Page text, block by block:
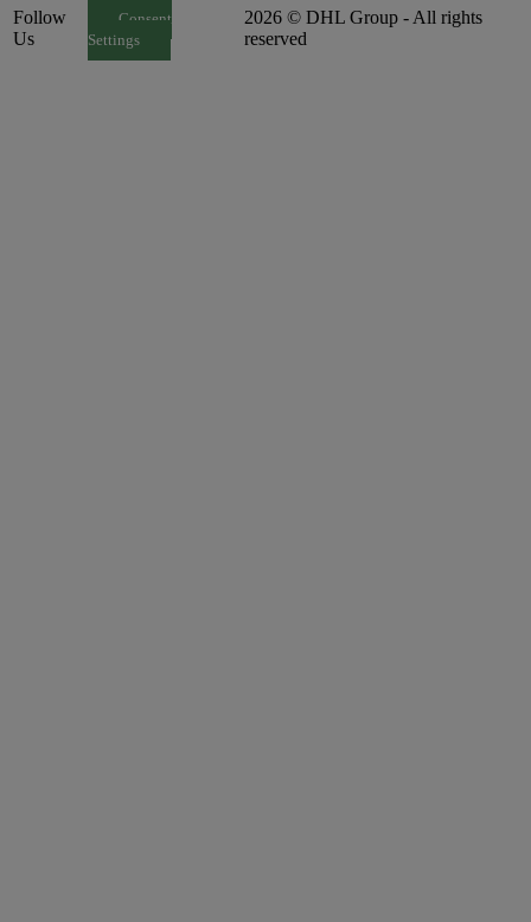
Follow
Us
Consent
Settings
2026 © DHL Group - All rights
reserved